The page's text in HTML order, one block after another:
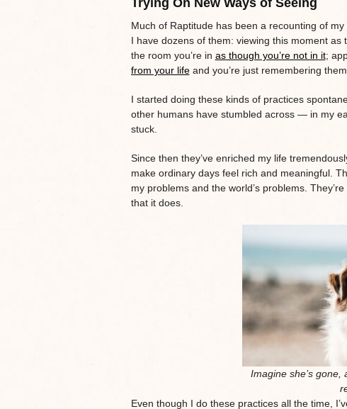
Much of Raptitude has been a recounting of
I have dozens of them: viewing this moment as
the room you’re in as though you’re not in it;
from your lifeand you’re just remembering them.
I started doing these kinds of practices
other humans have stumbled across — in my
stuck.
Since then they’ve enriched my life
make ordinary days feel rich and meaningful.
my problems and the world’s problems.
that it does.
Imagine she’s
Even though I do these practices all the time,